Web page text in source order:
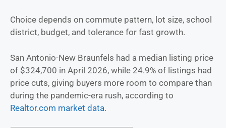
Choice depends on commute pattern, lot size, school
district, budget, and tolerance for fast growth.
San Antonio-New Braunfels had a median listing price
of $324,700 in April 2026, while 24.9% of listings had
price cuts, giving buyers more room to compare than
during the pandemic-era rush, according to
Realtor.com market data.